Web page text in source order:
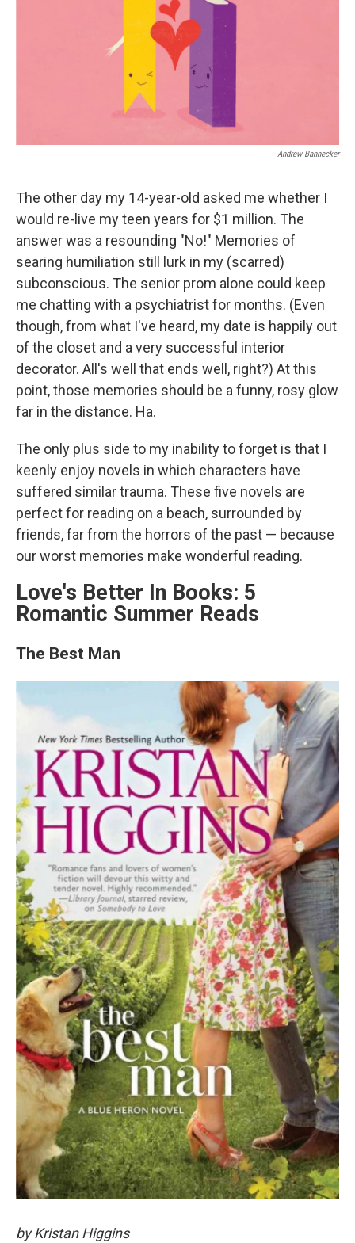
b
Andrew Bannecker
The other day my 14-year-old asked me whether I
would re-live my teen years for $1 million. The
answer was a resounding "No!" Memories of
searing humiliation still lurk in my (scarred)
subconscious. The senior prom alone could keep
me chatting with a psychiatrist for months. (Even
though, from what I've heard, my date is happily out
of the closet and a very successful interior
decorator. All's well that ends well, right?) At this
point, those memories should be a funny, rosy glow
far in the distance. Ha.
The only plus side to my inability to forget is that I
keenly enjoy novels in which characters have
suffered similar trauma. These five novels are
perfect for reading on a beach, surrounded by
friends, far from the horrors of the past — because
our worst memories make wonderful reading.
Love's Better In Books: 5
Romantic Summer Reads
The Best Man
by Kristan Higgins